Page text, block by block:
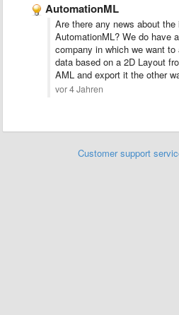
AutomationML
Are there any news about the
AutomationML? We do have
company in which we want
data based on a 2D Layout
AML and export it the other
vor 4 Jahren
Customer support